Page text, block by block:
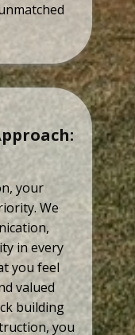
your
We
in every
you feel
valued
building
you